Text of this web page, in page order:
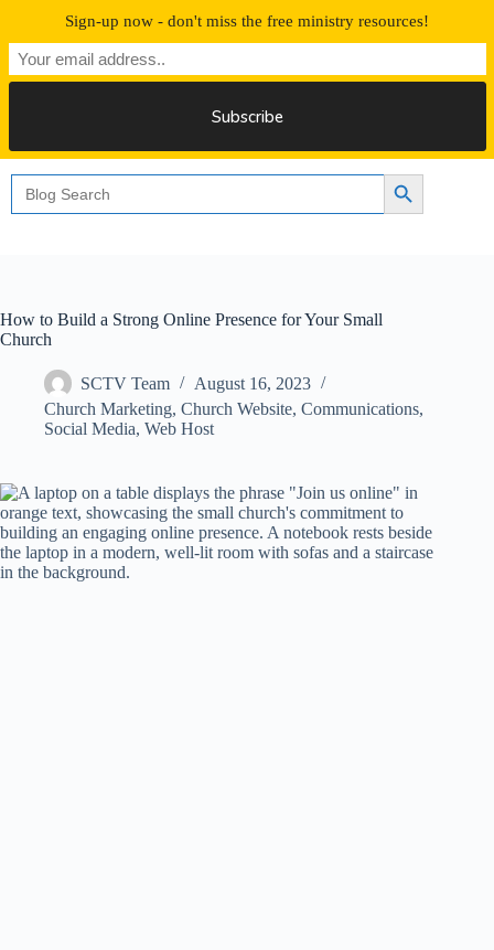
content
Search
for:
Search Button
How to Build a Strong Online Presence for Your Small
Church
SCTV Team
August 16, 2023
Church Marketing, Church Website, Communications,
Social Media, Web Host
Sign-up now - don't miss the free ministry resources!